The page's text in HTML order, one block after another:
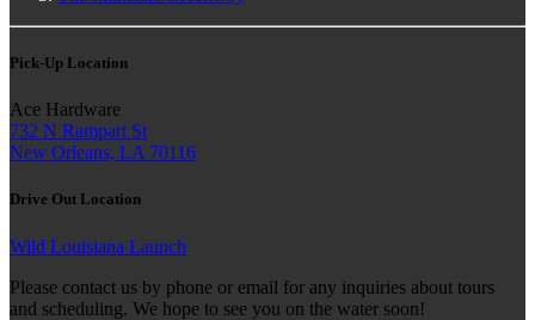
Pick-Up Location
Ace Hardware
732 N Rampart St
New Orleans, LA 70116
Drive Out Location
Wild Louisiana Launch
Please contact us by phone or email for any inquiries about tours
and scheduling. We hope to see you on the water soon!